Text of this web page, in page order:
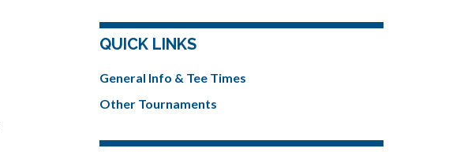
QUICK LINKS
General Info & Tee Times
Other Tournaments